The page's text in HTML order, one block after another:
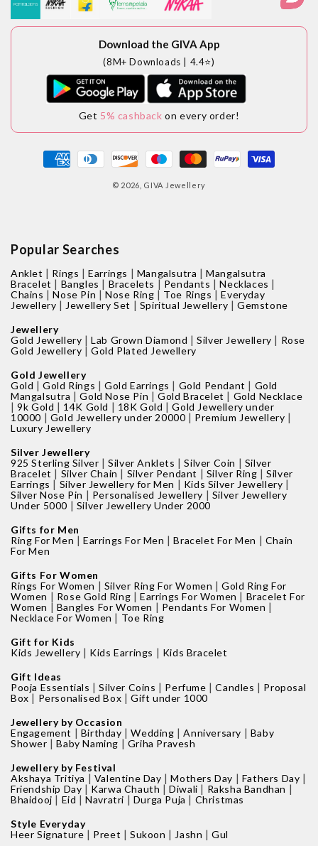
Download the GIVA App
(8M+ Downloads | 4.4⭐)
Get 5% cashback on every order!
Payment
methods
© 2026, GIVA Jewellery
Popular Searches
Anklet | Rings |Earrings | Mangalsutra |Mangalsutra
Bracelet | Bangles | Bracelets | Pendants |Necklaces |
Chains |Nose Pin |Nose Ring | Toe Rings |Everyday
Jewellery | Jewellery Set | Spiritual Jewellery |Gemstone
Jewellery
Gold Jewellery |Lab Grown Diamond |Silver Jewellery | Rose
Gold Jewellery |Gold Plated Jewellery
Gold Jewellery
Gold |Gold Rings |Gold Earrings | Gold Pendant | Gold
Mangalsutra |Gold Nose Pin |Gold Bracelet | Gold Necklace
|9k Gold | 14K Gold | 18K Gold |Gold Jewellery under
10000 | Gold Jewellery under 20000 | Premium Jewellery |
Luxury Jewellery
Silver Jewellery
925 Sterling Silver |Silver Anklets |Silver Coin | Silver
Bracelet | Silver Chain | Silver Pendant | Silver Ring |Silver
Earrings | Silver Jewellery for Men | Kids Silver Jewellery |
Silver Nose Pin | Personalised Jewellery | Silver Jewellery
Under 5000 | Silver Jewellery Under 2000
Gifts for Men
Ring For Men |Earrings For Men |Bracelet For Men | Chain
For Men
Gifts For Women
Rings For Women | Silver Ring For Women |Gold Ring For
Women | Rose Gold Ring |Earrings For Women | Bracelet For
Women | Bangles For Women | Pendants For Women |
Necklace For Women | Toe Ring
Gift for Kids
Kids Jewellery | Kids Earrings | Kids Bracelet
Gift Ideas
Pooja Essentials |Silver Coins | Perfume |Candles | Proposal
Box | Personalised Box |Gift under 1000
Jewellery by Occasion
Engagement | Birthday |Wedding |Anniversary | Baby
Shower |Baby Naming |Griha Pravesh
Jewellery by Festival
Akshaya Tritiya | Valentine Day |Mothers Day | Fathers Day |
Friendship Day |Karwa Chauth |Diwali | Raksha Bandhan |
Bhaidooj | Eid |Navratri | Durga Puja | Christmas
Style Everyday
Heer Signature | Preet |Sukoon | Jashn |Gul